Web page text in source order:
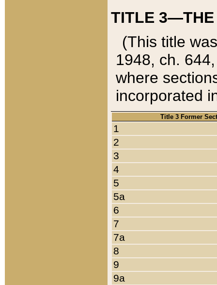
TITLE 3—THE
(This title
1948, ch.
where
incorporated
Title 3 Former
1
2
3
4
5
5a
6
7
7a
8
9
9a